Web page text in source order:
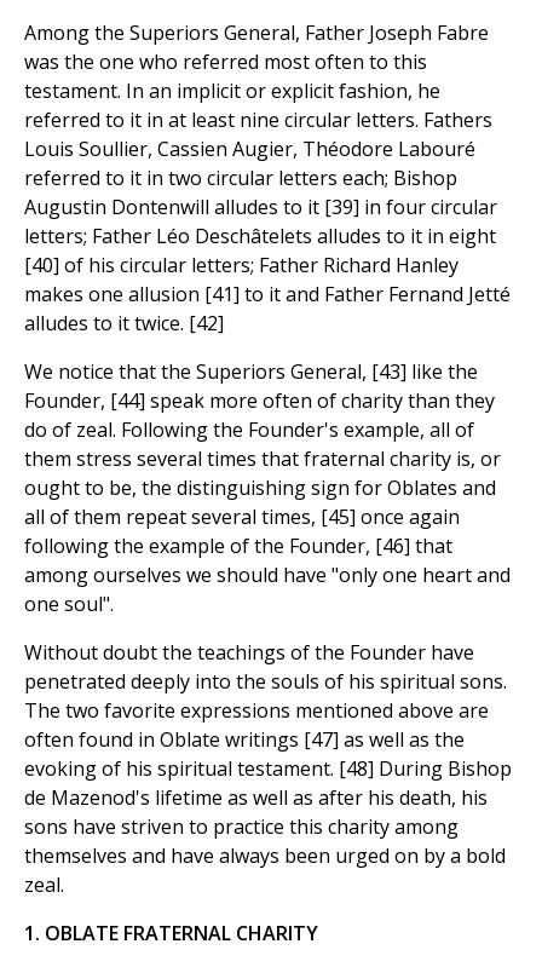
Among the Superiors General, Father Joseph Fabre
was the one who referred most often to this
testament. In an implicit or explicit fashion, he
referred to it in at least nine circular letters. Fathers
Louis Soullier, Cassien Augier, Théodore Labouré
referred to it in two circular letters each; Bishop
Augustin Dontenwill alludes to it [39] in four circular
letters; Father Léo Deschâtelets alludes to it in eight
[40] of his circular letters; Father Richard Hanley
makes one allusion [41] to it and Father Fernand Jetté
alludes to it twice. [42]
We notice that the Superiors General, [43] like the
Founder, [44] speak more often of charity than they
do of zeal. Following the Founder's example, all of
them stress several times that fraternal charity is, or
ought to be, the distinguishing sign for Oblates and
all of them repeat several times, [45] once again
following the example of the Founder, [46] that
among ourselves we should have "only one heart and
one soul".
Without doubt the teachings of the Founder have
penetrated deeply into the souls of his spiritual sons.
The two favorite expressions mentioned above are
often found in Oblate writings [47] as well as the
evoking of his spiritual testament. [48] During Bishop
de Mazenod's lifetime as well as after his death, his
sons have striven to practice this charity among
themselves and have always been urged on by a bold
zeal.
1. OBLATE FRATERNAL CHARITY